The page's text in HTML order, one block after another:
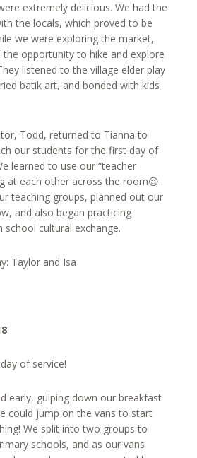
extremely delicious. We had the
the locals, which proved to be
we were exploring the market,
opportunity to hike and explore
listened to the village elder play
batik art, and bonded with kids
Todd, returned to Tianna to
our students for the first day of
learned to use our “teacher
at each other across the room😉.
teaching groups, planned out our
and also began practicing
cultural exchange.
Taylor and Isa
of service!
early, gulping down our breakfast
could jump on the vans to start
We split into two groups to
schools, and as our vans